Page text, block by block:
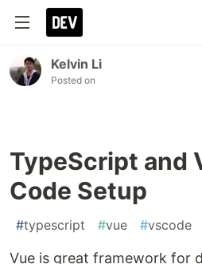
Kelvin Li
Posted on
TypeScript and
Code Setup
#typescript #vue #vscode
Vue is great framework for